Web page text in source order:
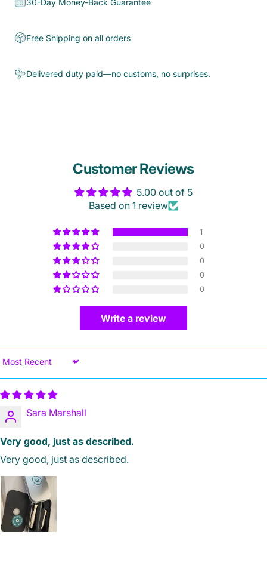
30-Day Money-Back Guarantee
Free Shipping on all orders
Delivered duty paid—no customs, no surprises.
Customer Reviews
5.00 out of 5
Based on 1 review
1
0
0
0
0
Write a review
Sort by
Sara Marshall
Very good, just as described.
Very good, just as described.